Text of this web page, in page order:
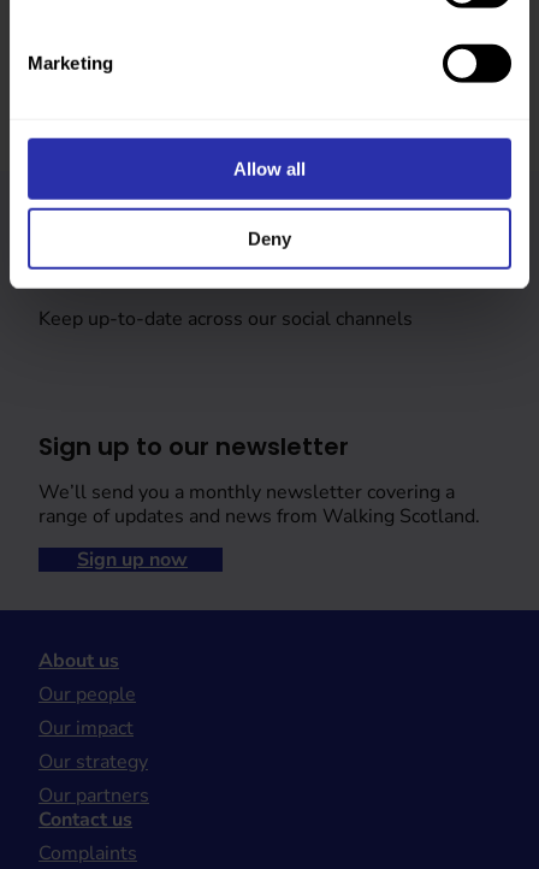
Marketing
Allow all
Deny
Keep up-to-date across our social channels
Sign up to our newsletter
We’ll send you a monthly newsletter covering a
range of updates and news from Walking Scotland.
Sign up now
About us
Our people
Our impact
Our strategy
Our partners
Contact us
Complaints